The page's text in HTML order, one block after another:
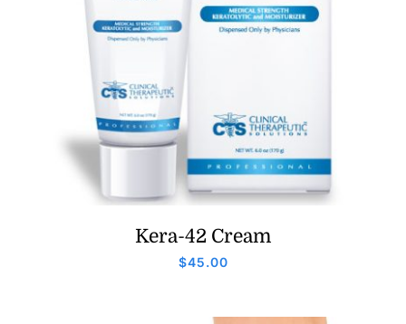
Kera-42 Cream
$45.00